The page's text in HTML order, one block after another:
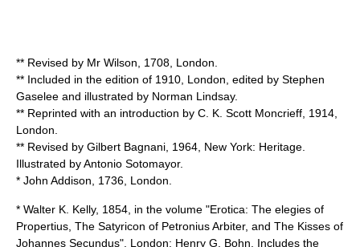
** Revised by Mr Wilson, 1708, London.
** Included in the edition of 1910, London, edited by Stephen
Gaselee and illustrated by Norman Lindsay.
** Reprinted with an introduction by C. K. Scott Moncrieff , 1914,
London.
** Revised by Gilbert Bagnani, 1964, New York: Heritage.
Illustrated byAntonio Sotomayor.
* John Addison, 1736, London.
* Walter K. Kelly, 1854, in the volume "Erotica: The elegies of
Propertius, The Satyricon of Petronius Arbiter, and The Kisses of
Johannes Secundus". London: Henry G. Bohn. Includes the